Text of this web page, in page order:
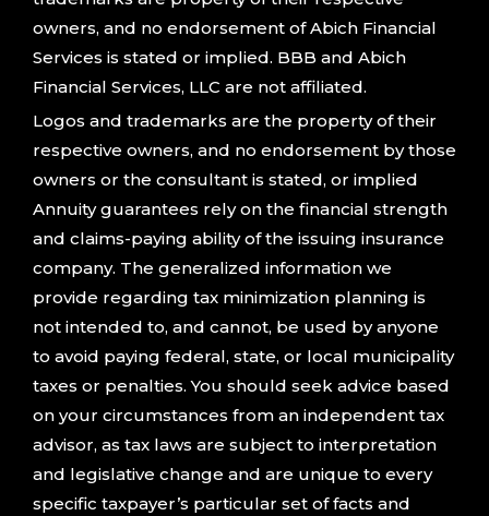
owners, and no endorsement of Abich Financial
Services is stated or implied. BBB and Abich
Financial Services, LLC are not affiliated.
Logos and trademarks are the property of their
respective owners, and no endorsement by those
owners or the consultant is stated, or implied
Annuity guarantees rely on the financial strength
and claims-paying ability of the issuing insurance
company. The generalized information we
provide regarding tax minimization planning is
not intended to, and cannot, be used by anyone
to avoid paying federal, state, or local municipality
taxes or penalties. You should seek advice based
on your circumstances from an independent tax
advisor, as tax laws are subject to interpretation
and legislative change and are unique to every
specific taxpayer’s particular set of facts and